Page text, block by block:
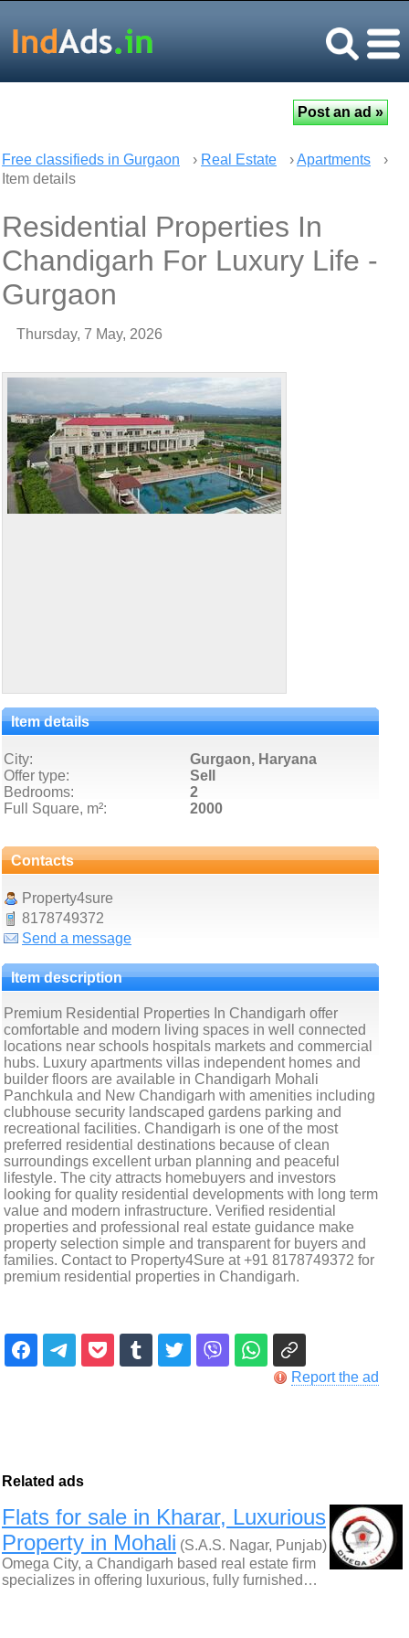
Free classifieds in Gurgaon › Real Estate ›Apartments
›
Item details
Residential Properties In
Chandigarh For Luxury Life -
Gurgaon
Thursday, 7 May, 2026
Item details
City:
Gurgaon, Haryana
Offer type:
Sell
Bedrooms:
2
Full Square, m²:
2000
Contacts
Property4sure
8178749372
Send a message
Item description
Premium Residential Properties In Chandigarh offer
comfortable and modern living spaces in well connected
locations near schools hospitals markets and commercial
hubs. Luxury apartments villas independent homes and
builder floors are available in Chandigarh Mohali
Panchkula and New Chandigarh with amenities including
clubhouse security landscaped gardens parking and
recreational facilities. Chandigarh is one of the most
preferred residential destinations because of clean
surroundings excellent urban planning and peaceful
lifestyle. The city attracts homebuyers and investors
looking for quality residential developments with long term
value and modern infrastructure. Verified residential
properties and professional real estate guidance make
property selection simple and transparent for buyers and
families. Contact to Property4Sure at +91 8178749372 for
premium residential properties in Chandigarh.
Report the ad
Related ads
Flats for sale in Kharar, Luxurious
Property in Mohali (S.A.S. Nagar, Punjab)
Omega City, a Chandigarh based real estate firm
specializes in offering luxurious, fully furnished…